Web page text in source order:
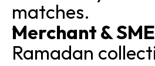
matches.
Merchant &
Ramadan